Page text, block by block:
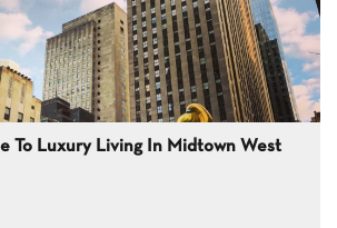
To Luxury Living In Midtown West